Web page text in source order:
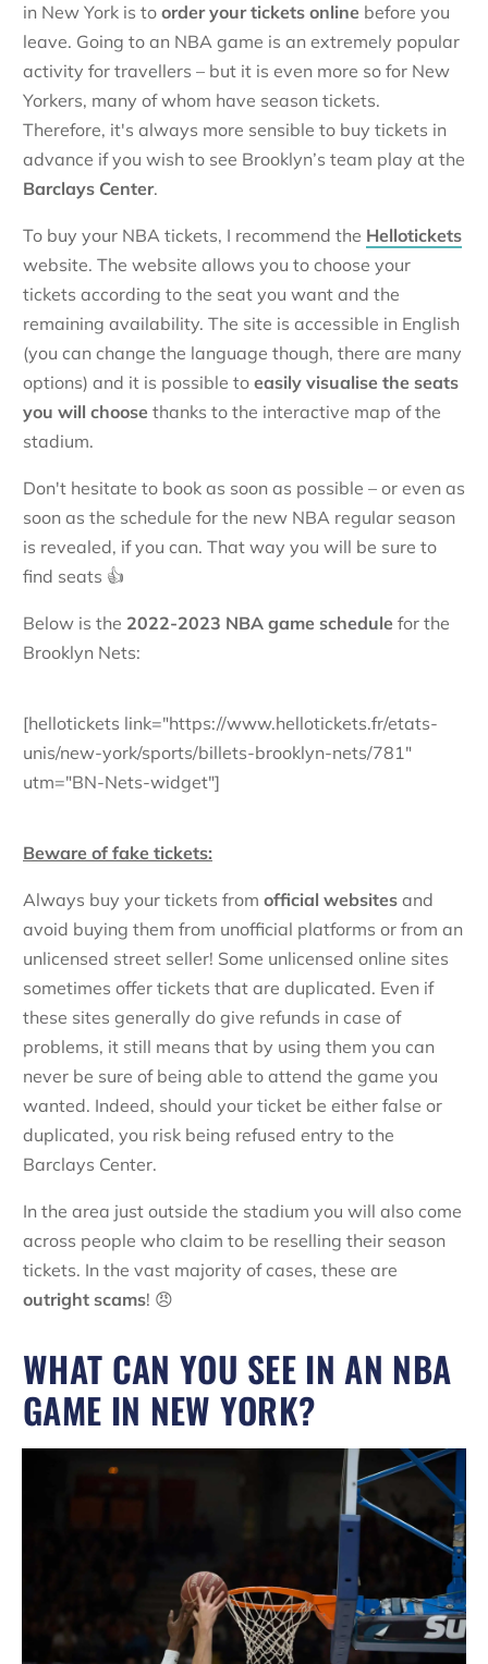
in New York is to order your tickets online before you
leave. Going to an NBA game is an extremely popular
activity for travellers – but it is even more so for New
Yorkers, many of whom have season tickets.
Therefore, it's always more sensible to buy tickets in
advance if you wish to see Brooklyn’s team play at the
Barclays Center.
To buy your NBA tickets, I recommend the Hellotickets
website. The website allows you to choose your
tickets according to the seat you want and the
remaining availability. The site is accessible in English
(you can change the language though, there are many
options) and it is possible to easily visualise the seats
you will choose thanks to the interactive map of the
stadium.
Don't hesitate to book as soon as possible – or even as
soon as the schedule for the new NBA regular season
is revealed, if you can. That way you will be sure to
find seats 👍
Below is the 2022-2023 NBA game schedule for the
Brooklyn Nets:
[hellotickets link="https://www.hellotickets.fr/etats-
unis/new-york/sports/billets-brooklyn-nets/781"
utm="BN-Nets-widget"]
Beware of fake tickets:
Always buy your tickets from official websites and
avoid buying them from unofficial platforms or from an
unlicensed street seller! Some unlicensed online sites
sometimes offer tickets that are duplicated. Even if
these sites generally do give refunds in case of
problems, it still means that by using them you can
never be sure of being able to attend the game you
wanted. Indeed, should your ticket be either false or
duplicated, you risk being refused entry to the
Barclays Center.
In the area just outside the stadium you will also come
across people who claim to be reselling their season
tickets. In the vast majority of cases, these are
outright scams! 😠
WHAT CAN YOU SEE IN AN NBA
GAME IN NEW YORK?